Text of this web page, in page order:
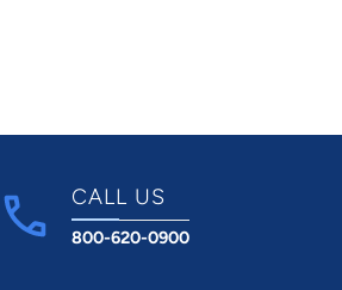
CALL US
800-620-0900